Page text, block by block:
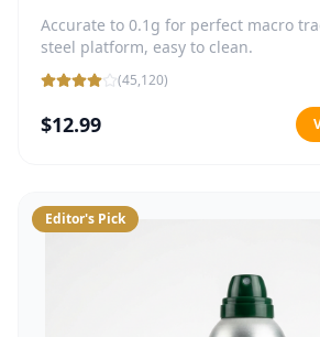
Accurate to 0.1g for perfect macro
steel platform, easy to clean.
(45,120)
$12.99
Editor's Pick